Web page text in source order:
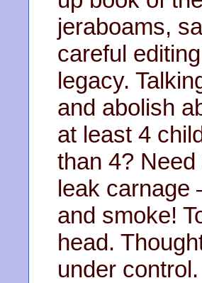
jeraboams,
careful
legacy.
and abolish
at least 4
than 4?
leak carnage
and smoke!
head.
under control.